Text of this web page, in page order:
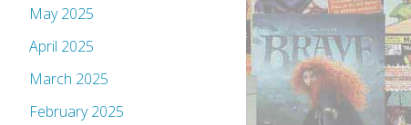
May 2025
April 2025
March 2025
February 2025